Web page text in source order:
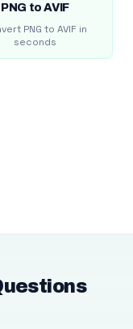
PNG to AVIF
PNG to AVIF in
seconds